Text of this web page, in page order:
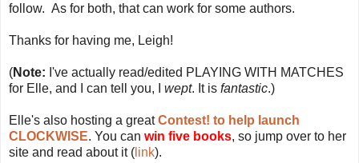
follow. As for both, that can work for some authors.
Thanks for having me, Leigh!
(Note: I've actually read/edited PLAYING WITH MATCHES
for Elle, and I can tell you, I wept. It is fantastic.)
Elle's also hosting a greatContest! to help launch
CLOCKWISE. You can win five books, so jump over to her
site and read about it ( link).